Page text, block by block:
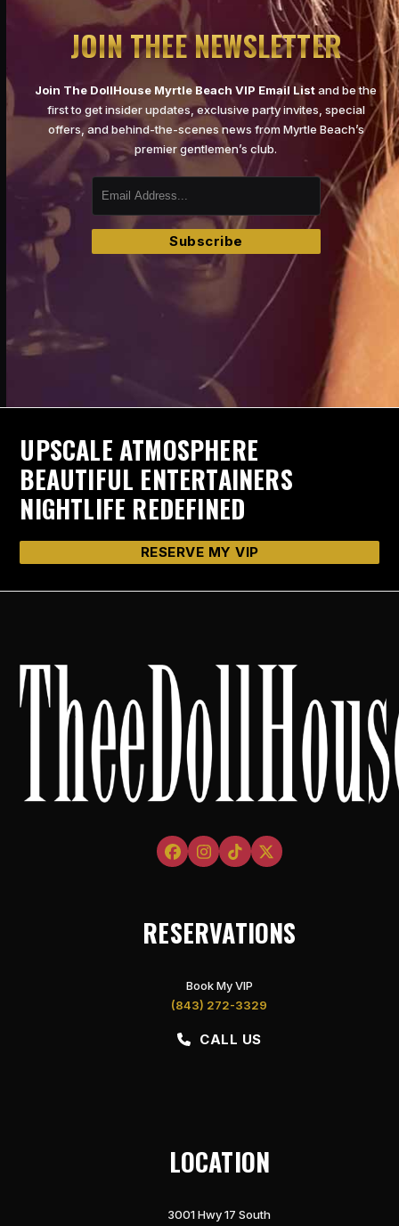
JOIN THEE NEWSLETTER
Join The DollHouse Myrtle Beach VIP Email Listand be the
first to get insider updates, exclusive party invites, special
offers, and behind-the-scenes news from Myrtle Beach’s
premier gentlemen’s club.
UPSCALE ATMOSPHERE
BEAUTIFUL ENTERTAINERS
NIGHTLIFE REDEFINED
RESERVE MY VIP
Facebook
Instagram
TiktokTwitter
RESERVATIONS
Book My VIP
(843) 272-3329
CALL US
LOCATION
3001 Hwy 17 South